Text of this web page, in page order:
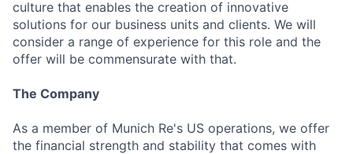
culture that enables the creation of innovative
solutions for our business units and clients. We will
consider a range of experience for this role and the
offer will be commensurate with that.
The Company
As a member of Munich Re's US operations, we offer
the financial strength and stability that comes with